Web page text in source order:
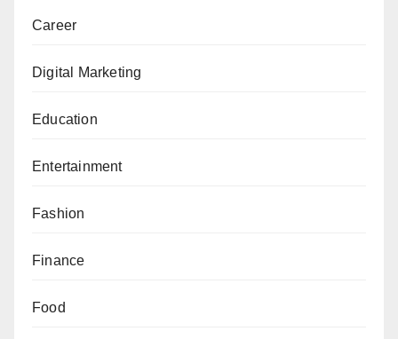
Career
Digital Marketing
Education
Entertainment
Fashion
Finance
Food